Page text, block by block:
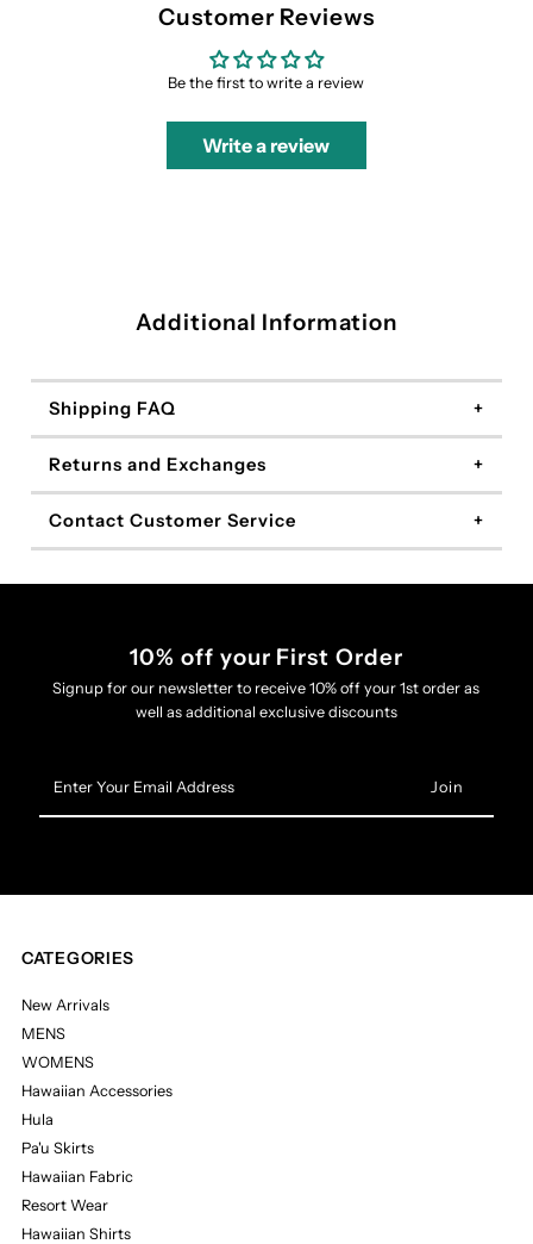
Customer Reviews
Be the first to write a review
Write a review
Additional Information
Shipping FAQ
Returns and Exchanges
Contact Customer Service
10% off your First Order
Signup for our newsletter to receive 10% off your 1st order as
well as additional exclusive discounts
Your
Email
CATEGORIES
New Arrivals
MENS
WOMENS
Hawaiian Accessories
Hula
Pa'u Skirts
Hawaiian Fabric
Resort Wear
Hawaiian Shirts